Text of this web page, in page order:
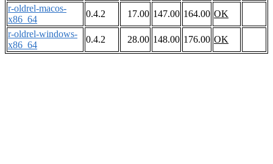
r-oldrel-macos-
x86_64
0.4.2 17.00 147.00 164.00 OK
r-oldrel-windows-
x86_64
0.4.2 28.00 148.00 176.00 OK